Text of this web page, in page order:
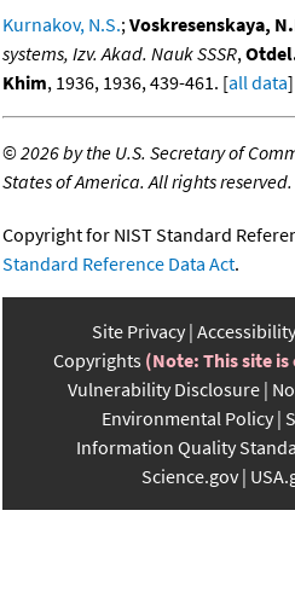
Kurnakov, N.S.;Voskresenskaya,
systems, Izv. Akad. Nauk SSSR,
Khim, 1936, 1936, 439-461. [all data]
©2026 by the U.S. Secretary of
States of America. All rights reserved.
Copyright for NIST Standard
Standard Reference Data Act.
Site Privacy Accessibility
Copyrights (Note: This site
Vulnerability Disclosure
Environmental Policy
Information Quality
Science.gov